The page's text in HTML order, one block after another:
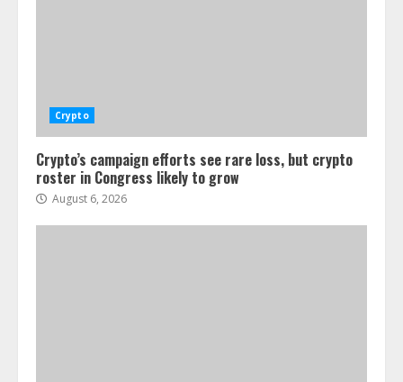
Crypto
Crypto’s campaign efforts see rare loss, but crypto
roster in Congress likely to grow
August 6, 2026